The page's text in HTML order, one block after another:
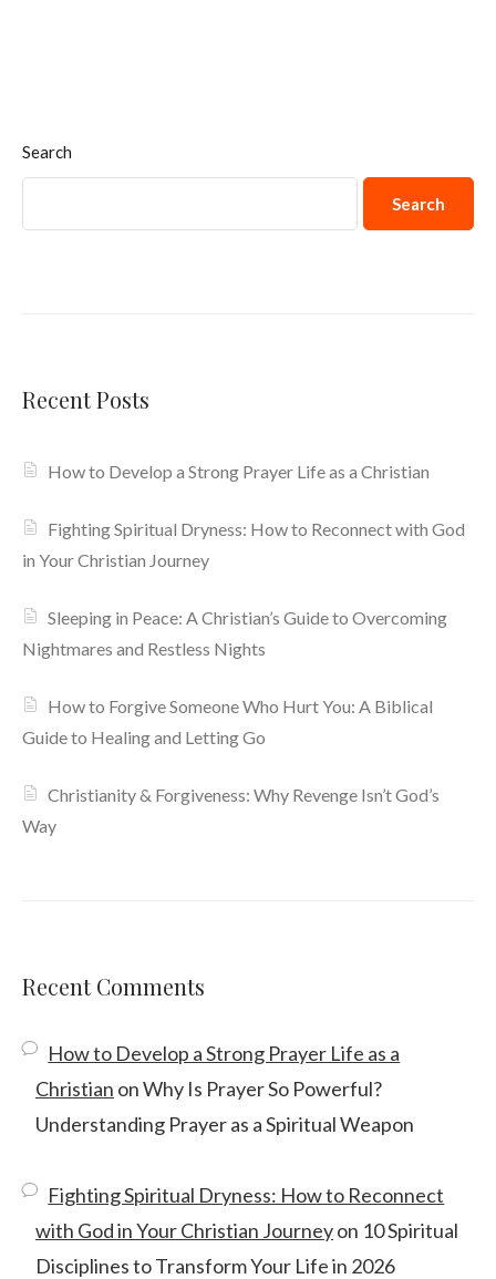
Search
Search
Recent Posts
How to Develop a Strong Prayer Life as a Christian
Fighting Spiritual Dryness: How to Reconnect with God
in Your Christian Journey
Sleeping in Peace: A Christian’s Guide to Overcoming
Nightmares and Restless Nights
How to Forgive Someone Who Hurt You: A Biblical
Guide to Healing and Letting Go
Christianity & Forgiveness: Why Revenge Isn’t God’s
Way
Recent Comments
How to Develop a Strong Prayer Life as a
Christian onWhy Is Prayer So Powerful?
Understanding Prayer as a Spiritual Weapon
Fighting Spiritual Dryness: How to Reconnect
with God in Your Christian Journeyon 10 Spiritual
Disciplines to Transform Your Life in 2026